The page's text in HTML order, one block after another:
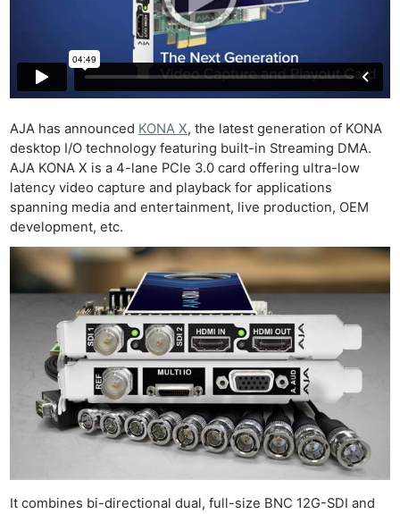
AJA has announced KONA X, the latest generation of KONA
desktop I/O technology featuring built-in Streaming DMA.
AJA KONA X is a 4-lane PCIe 3.0 card offering ultra-low
latency video capture and playback for applications
spanning media and entertainment, live production, OEM
development, etc.
It combines bi-directional dual, full-size BNC 12G-SDI and